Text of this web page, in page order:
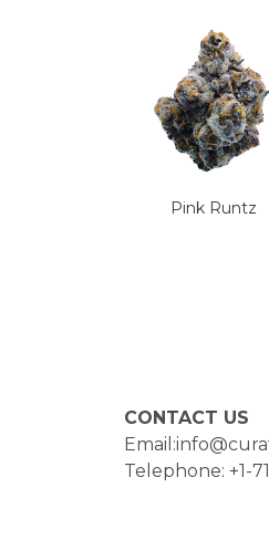
Pink Runtz
CONTACT US
Telephone: +1-